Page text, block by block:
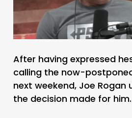
After having expressed
calling the now-
next weekend, Joe Rogan
the decision made for him.